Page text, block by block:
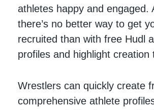
athletes happy and engaged.
there’s no better way to get
recruited than with free Hudl
profiles and highlight creation
Wrestlers can quickly create
comprehensive athlete